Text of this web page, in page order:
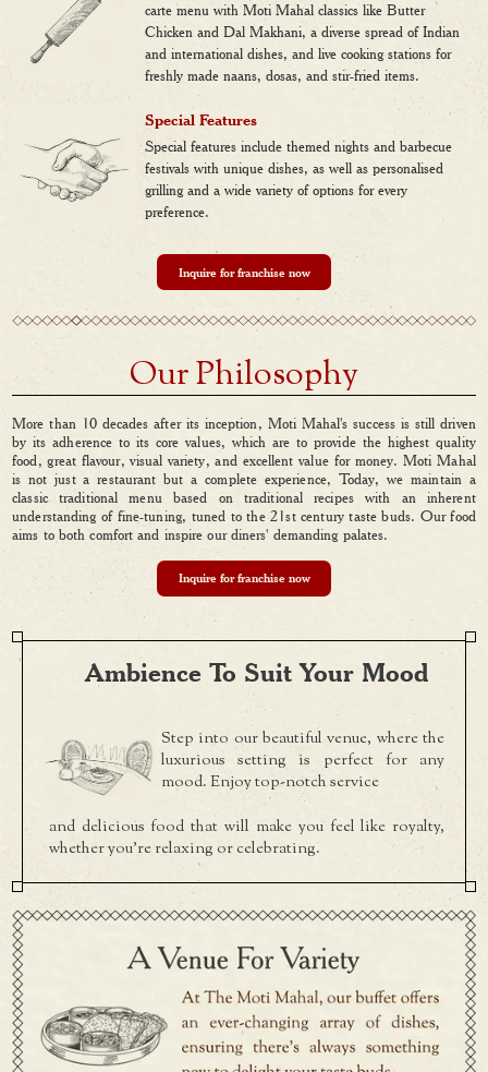
carte menu with Moti Mahal classics like Butter
Chicken and Dal Makhani, a diverse spread of Indian
and international dishes, and live cooking stations for
freshly made naans, dosas, and stir-fried items.
Special Features
Special features include themed nights and barbecue
festivals with unique dishes, as well as personalised
grilling and a wide variety of options for every
preference.
Inquire for franchise now
Our Philosophy
More than 10 decades after its inception, Moti Mahal's success is still driven
by its adherence to its core values, which are to provide the highest quality
food, great flavour, visual variety, and excellent value for money. Moti Mahal
is not just a restaurant but a complete experience, Today, we maintain a
classic traditional menu based on traditional recipes with an inherent
understanding of fine-tuning, tuned to the 21st century taste buds. Our food
aims to both comfort and inspire our diners' demanding palates.
Inquire for franchise now
Ambience To Suit Your Mood
Step into our beautiful venue, where the
luxurious setting is perfect for any
mood. Enjoy top-notch service
and delicious food that will make you feel like royalty,
whether you're relaxing or celebrating.